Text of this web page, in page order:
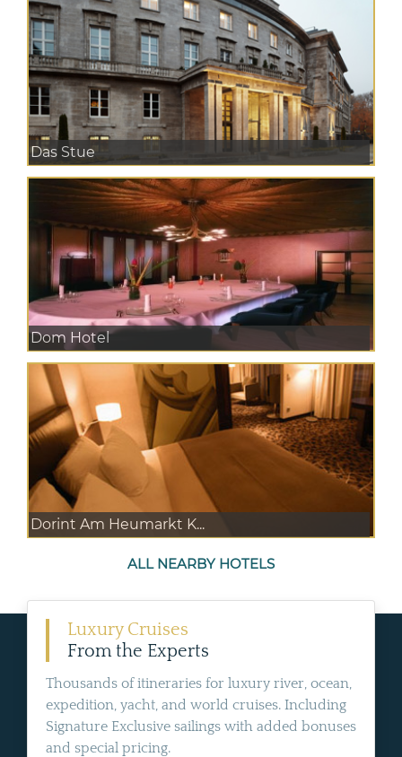
Das Stue
Dom Hotel
Dorint Am Heumarkt K...
ALL NEARBY HOTELS
Luxury Cruises
From the Experts
Thousands of itineraries for luxury river, ocean,
expedition, yacht, and world cruises. Including
Signature Exclusive sailings with added bonuses
and special pricing.